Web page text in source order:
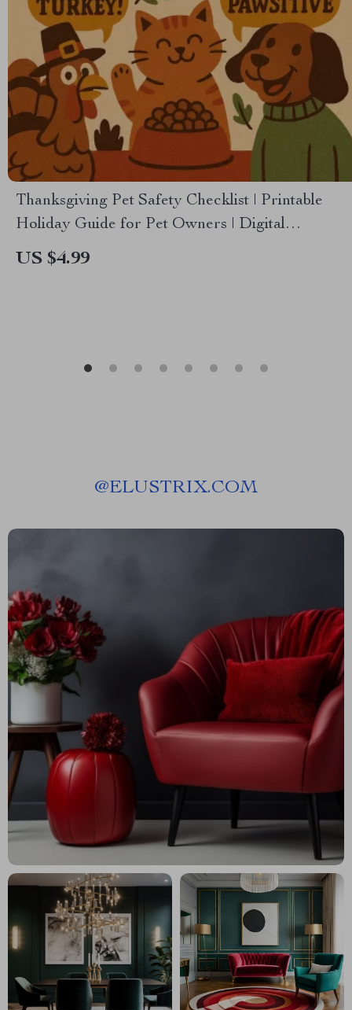
Thanksgiving Pet Safety Checklist | Printable
Holiday Guide for Pet Owners | Digital
Download | Thanksgiving Pet Safety Tips for
US $4.99
@ELUSTRIX.COM